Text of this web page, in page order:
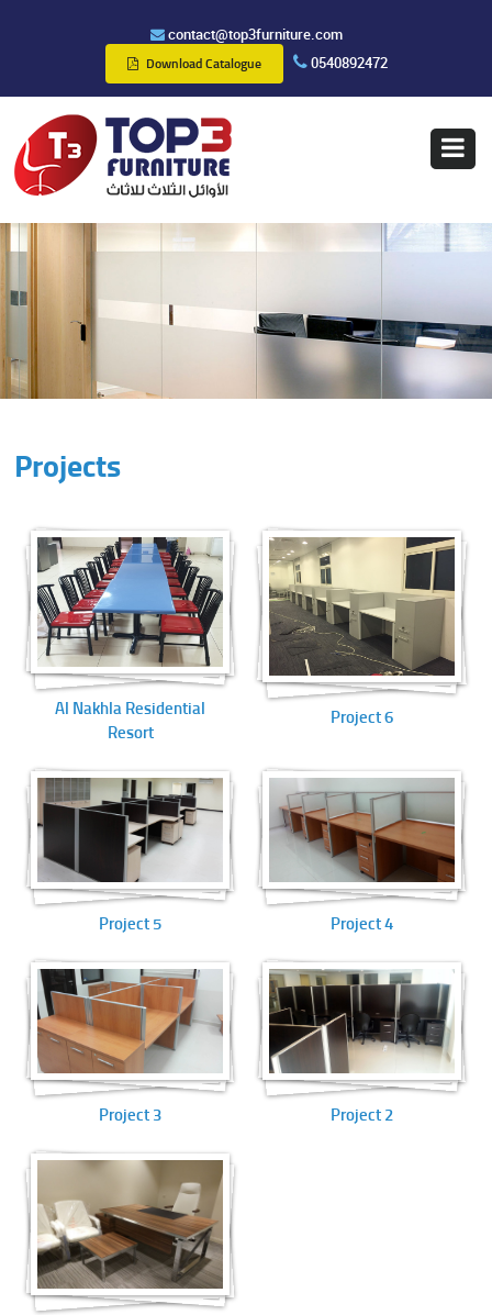
contact@top3furniture.com
Download Catalogue 0540892472
Projects
Al Nakhla Residential
Resort
Project 6
Project 5 Project 4
Project 3 Project 2